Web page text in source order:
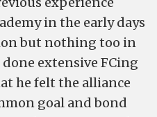
in the early days
but nothing too in
extensive FCing
he felt the alliance
goal and bond